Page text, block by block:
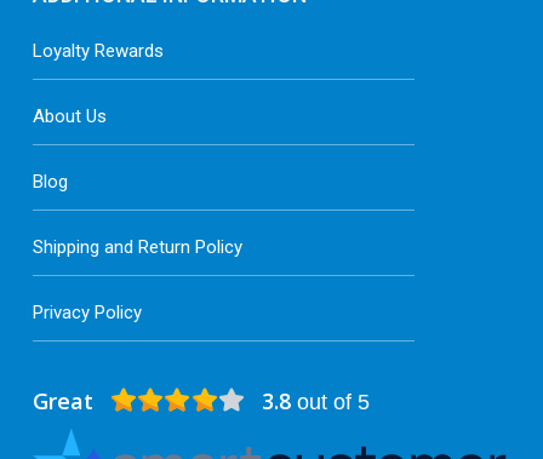
Great 3.8out of 5
Loyalty Rewards
About Us
Blog
Shipping and Return Policy
Privacy Policy